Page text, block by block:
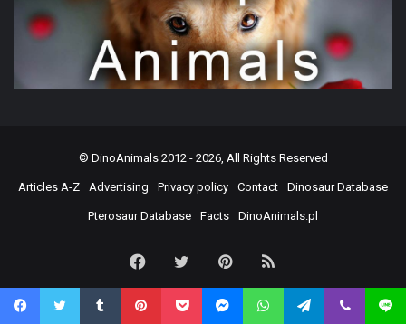
© DinoAnimals2012 - 2026, All Rights Reserved
Articles A-Z Advertising Privacy policy Contact Dinosaur Database
Pterosaur Database Facts DinoAnimals.pl
FacebookTwitterPinterest
RSS